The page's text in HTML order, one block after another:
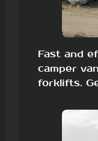
Fast and
camper
forklifts.